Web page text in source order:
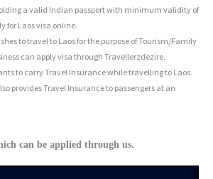
a valid Indian passport with minimum validity of
for Laos visa online.
to travel to Laos for the purpose of Tourism/Family
can apply visa through Travellerzdezire.
to carry Travel Insurance while travelling to Laos.
provides Travel Insurance to passengers at an
can be applied through us.